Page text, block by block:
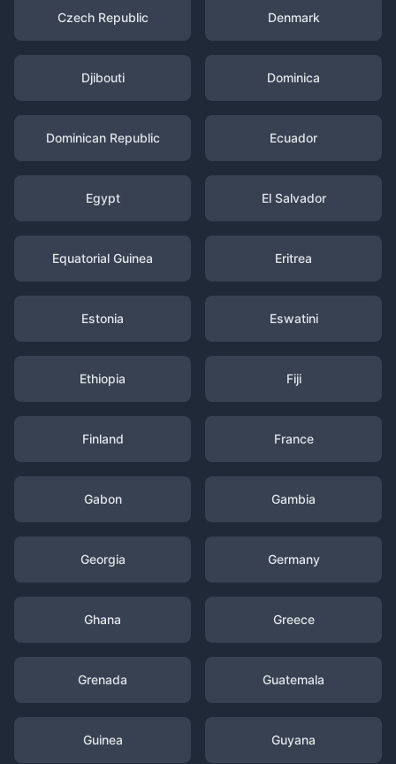
Czech Republic Denmark
Djibouti Dominica
Dominican Republic Ecuador
Egypt El Salvador
Equatorial Guinea Eritrea
Estonia Eswatini
Ethiopia Fiji
Finland France
Gabon Gambia
Georgia Germany
Ghana Greece
Grenada Guatemala
Guinea Guyana